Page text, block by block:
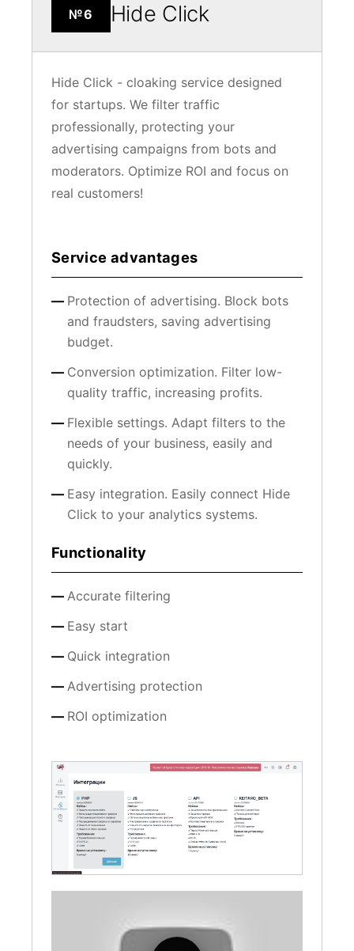
№6 Hide Click
Hide Click - cloaking service designed
for startups. We filter traffic
professionally, protecting your
advertising campaigns from bots and
moderators. Optimize ROI and focus on
real customers!
Service advantages
Protection of advertising. Block bots
and fraudsters, saving advertising
budget.
Conversion optimization. Filter low-
quality traffic, increasing profits.
Flexible settings. Adapt filters to the
needs of your business, easily and
quickly.
Easy integration. Easily connect Hide
Click to your analytics systems.
Functionality
Accurate filtering
Easy start
Quick integration
Advertising protection
ROI optimization